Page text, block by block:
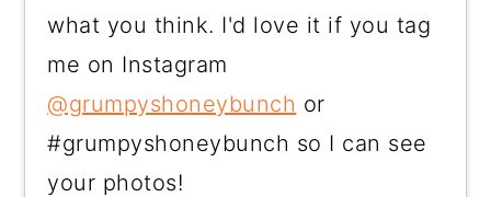
what you think. I'd love it if you tag
me on Instagram
@grumpyshoneybunch or
#grumpyshoneybunch so I can see
your photos!